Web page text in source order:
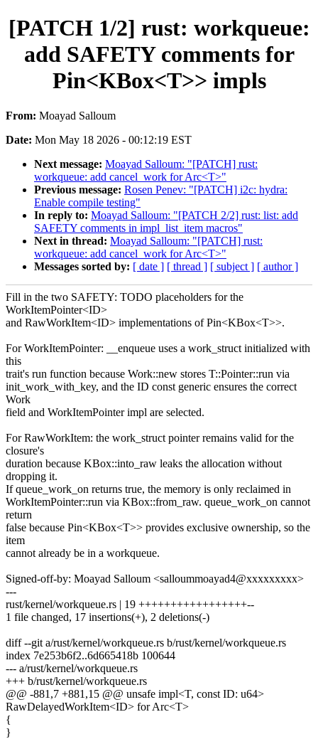
[PATCH 1/2] rust: workqueue:
add SAFETY comments for
Pin<KBox<T>> impls
From: Moayad Salloum
Date: Mon May 18 2026 - 00:12:19 EST
Next message: Moayad Salloum: "[PATCH] rust:
workqueue: add cancel_work for Arc<T>"
Previous message: Rosen Penev: "[PATCH] i2c: hydra:
Enable compile testing"
In reply to: Moayad Salloum: "[PATCH 2/2] rust: list: add
SAFETY comments in impl_list_item macros"
Next in thread: Moayad Salloum: "[PATCH] rust:
workqueue: add cancel_work for Arc<T>"
Messages sorted by: [ date ] [ thread ] [ subject ] [ author ]
Fill in the two SAFETY: TODO placeholders for the
WorkItemPointer<ID>
and RawWorkItem<ID> implementations of Pin<KBox<T>>.
For WorkItemPointer: __enqueue uses a work_struct initialized with
this
trait's run function because Work::new stores T::Pointer::run via
init_work_with_key, and the ID const generic ensures the correct
Work
field and WorkItemPointer impl are selected.
For RawWorkItem: the work_struct pointer remains valid for the
closure's
duration because KBox::into_raw leaks the allocation without
dropping it.
If queue_work_on returns true, the memory is only reclaimed in
WorkItemPointer::run via KBox::from_raw. queue_work_on cannot
return
false because Pin<KBox<T>> provides exclusive ownership, so the
item
cannot already be in a workqueue.
Signed-off-by: Moayad Salloum <salloummoayad4@xxxxxxxxx>
---
rust/kernel/workqueue.rs | 19 +++++++++++++++++--
1 file changed, 17 insertions(+), 2 deletions(-)
diff --git a/rust/kernel/workqueue.rs b/rust/kernel/workqueue.rs
index 7e253b6f2..6d665418b 100644
--- a/rust/kernel/workqueue.rs
+++ b/rust/kernel/workqueue.rs
@@ -881,7 +881,15 @@ unsafe impl<T, const ID: u64>
RawDelayedWorkItem<ID> for Arc<T>
{
}